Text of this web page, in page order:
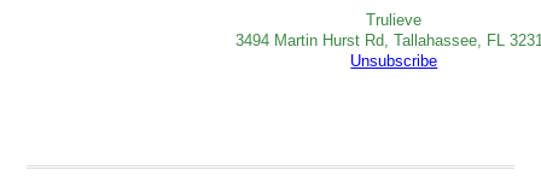
Trulieve
3494 Martin Hurst Rd, Tallahassee, FL
Unsubscribe